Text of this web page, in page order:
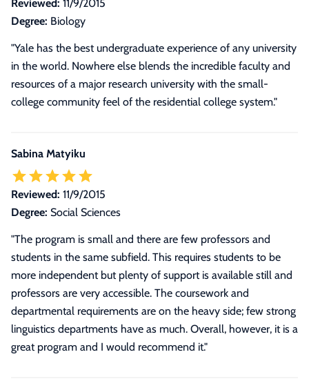
Reviewed: 11/9/2015
Degree: Biology
"Yale has the best undergraduate experience of any university
in the world. Nowhere else blends the incredible faculty and
resources of a major research university with the small-
college community feel of the residential college system."
Sabina Matyiku
Reviewed: 11/9/2015
Degree: Social Sciences
"The program is small and there are few professors and
students in the same subfield. This requires students to be
more independent but plenty of support is available still and
professors are very accessible. The coursework and
departmental requirements are on the heavy side; few strong
linguistics departments have as much. Overall, however, it is a
great program and I would recommend it."